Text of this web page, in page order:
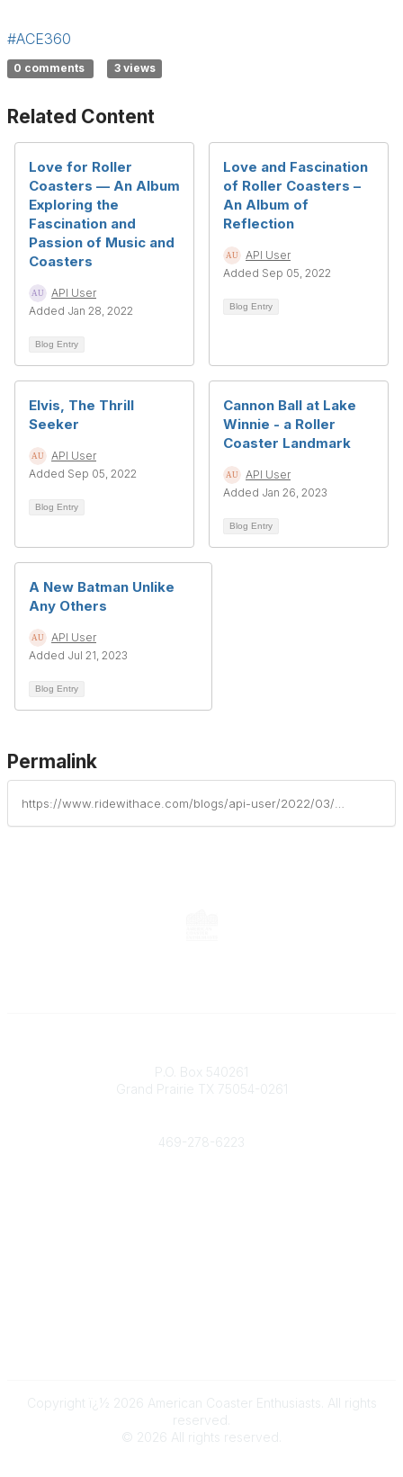
#ACE360
0 comments 3 views
Related Content
Love for Roller
Coasters — An Album
Exploring the
Fascination and
Passion of Music and
Coasters
API User
Added Jan 28, 2022
Blog Entry
Love and Fascination
of Roller Coasters –
An Album of
Reflection
API User
Added Sep 05, 2022
Blog Entry
Elvis, The Thrill
Seeker
API User
Added Sep 05, 2022
Blog Entry
Cannon Ball at Lake
Winnie - a Roller
Coaster Landmark
API User
Added Jan 26, 2023
Blog Entry
A New Batman Unlike
Any Others
API User
Added Jul 21, 2023
Blog Entry
Permalink
P.O. Box 540261
Grand Prairie TX 75054-0261
469-278-6223
Copyright ï¿½ 2026 American Coaster Enthusiasts. All rights
reserved.
© 2026 All rights reserved.